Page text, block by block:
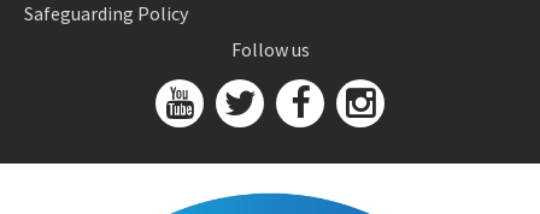
Safeguarding Policy
Follow us